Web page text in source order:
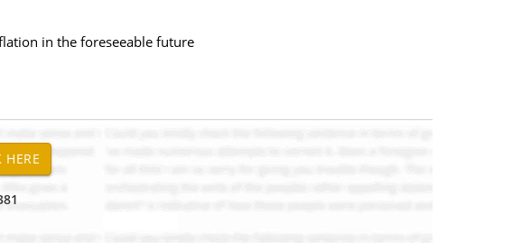
in the foreseeable future